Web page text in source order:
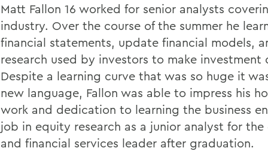
Matt Fallon 16 worked for senior analysts
industry. Over the course of the summer he
financial statements, update financial models,
research used by investors to make investment
Despite a learning curve that was so huge it
new language, Fallon was able to impress his
work and dedication to learning the business
job in equity research as a junior analyst for
and financial services leader after graduation.